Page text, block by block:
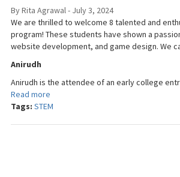
By Rita Agrawal - July 3, 2024
We are thrilled to welcome 8 talented and
program! These students have shown a
website development, and game design. We
Anirudh
Anirudh is the attendee of an early college
Read more
Tags: STEM